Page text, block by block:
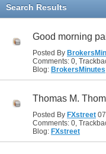
Search Results
Good morning
Posted By
Blog: BrokersMinutes
Thomas M.
Posted By FXstreet
Blog: FXstreet